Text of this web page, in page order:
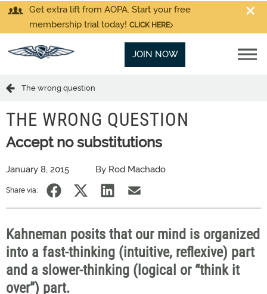
Get extra lift from AOPA. Start your free
membership trial today! CLICK HERE
JOIN NOW
The wrong question
THE WRONG QUESTION
Accept no substitutions
January 8, 2015 By Rod Machado
Share via:
Kahneman posits that our mind is organized
into a fast-thinking (intuitive, reflexive) part
and a slower-thinking (logical or “think it
over”) part.